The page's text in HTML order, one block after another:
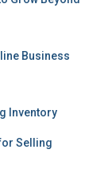
Business
Inventory
Selling